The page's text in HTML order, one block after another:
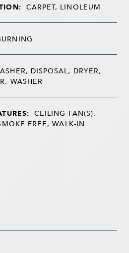
CARPET, LINOLEUM
DISPOSAL, DRYER,
WASHER
CEILING FAN(S),
FREE, WALK-IN